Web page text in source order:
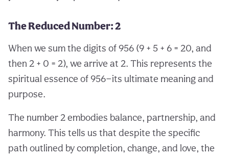
The Reduced Number: 2
When we sum the digits of 956 (9 + 5 + 6 = 20, and
then 2 + 0 = 2), we arrive at 2. This represents the
spiritual essence of 956—its ultimate meaning and
purpose.
The number 2 embodies balance, partnership, and
harmony. This tells us that despite the specific
path outlined by completion, change, and love, the